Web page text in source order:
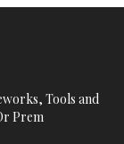
Tools and
Prem